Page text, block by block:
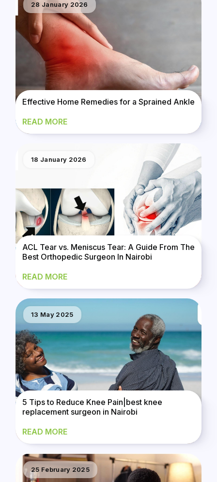
28 January 2026
Effective Home Remedies for a Sprained Ankle
READ MORE
18 January 2026
ACL Tear vs. Meniscus Tear: A Guide From The
Best Orthopedic Surgeon In Nairobi
READ MORE
13 May 2025
5 Tips to Reduce Knee Pain|best knee
replacement surgeon in Nairobi
READ MORE
25 February 2025